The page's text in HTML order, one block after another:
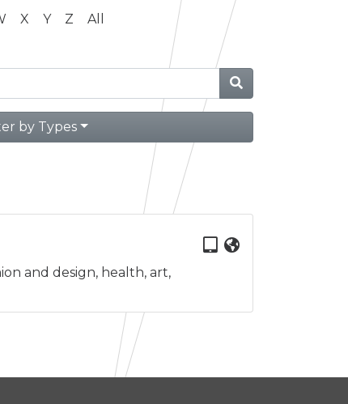
X Y Z All
by Types
and design, health, art,